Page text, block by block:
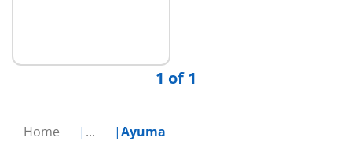
Home ... Ayuma
1 of 1